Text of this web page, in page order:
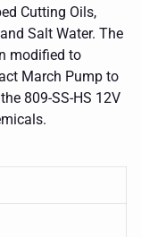
Cutting Oils,
Salt Water. The
modified to
March Pump to
809-SS-HS 12V